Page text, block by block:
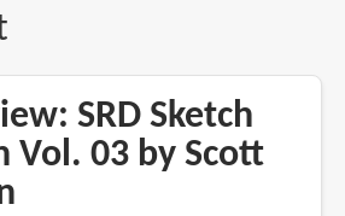
SRD Sketch
Vol. 03 by Scott